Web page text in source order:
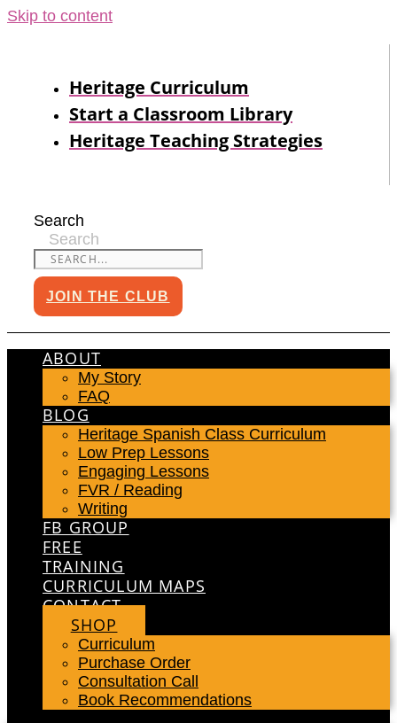
Skip to content
Heritage Curriculum
Start a Classroom Library
Heritage Teaching Strategies
Search
Search
JOIN THE CLUB
ABOUT
My Story
FAQ
BLOG
Heritage Spanish Class Curriculum
Low Prep Lessons
Engaging Lessons
FVR / Reading
Writing
FB GROUP
FREE
TRAINING
CURRICULUM MAPS
CONTACT
SHOP
Curriculum
Purchase Order
Consultation Call
Book Recommendations